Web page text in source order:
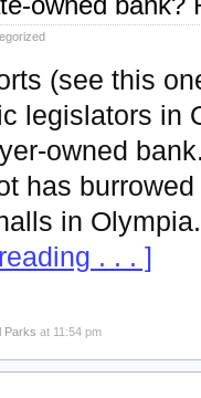
(see this
legislators in
owned
has
in
. . . ]
Parks at 11:54 pm